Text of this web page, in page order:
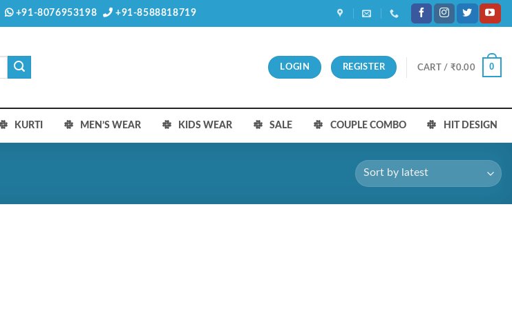
+91-8076953198 +91-8588818719
LOGIN REGISTER CART / ₹0.00 0
KURTI MEN’S WEAR KIDS WEAR SALE COUPLE COMBO HIT DESIGN